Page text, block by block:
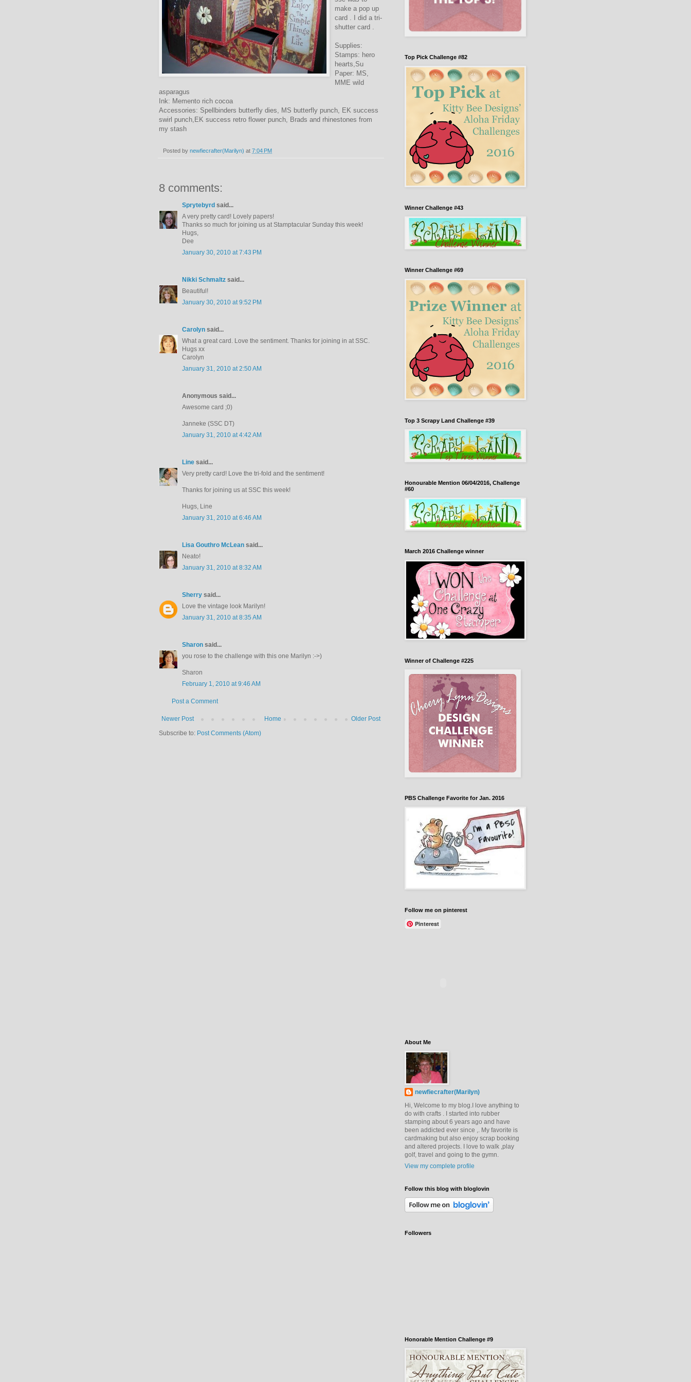
make a pop up
card . I did a tri-
shutter card .
Supplies:
Stamps: hero
hearts,Su
Paper: MS,
MME wild
asparagus
Ink: Memento rich cocoa
Accessories: Spellbinders butterfly dies, MS butterfly punch, EK success
swirl punch,EK success retro flower punch, Brads and rhinestones from
my stash
Posted by newfiecrafter(Marilyn) at 7:04 PM
8 comments:
Sprytebyrd said...
A very pretty card! Lovely papers!
Thanks so much for joining us at Stamptacular Sunday this week!
Hugs,
Dee
January 30, 2010 at 7:43 PM
Nikki Schmaltz said...
Beautiful!
January 30, 2010 at 9:52 PM
Carolyn said...
What a great card. Love the sentiment. Thanks for joining in at SSC.
Hugs xx
Carolyn
January 31, 2010 at 2:50 AM
Anonymous said...
Awesome card ;0)
Janneke (SSC DT)
January 31, 2010 at 4:42 AM
Line said...
Very pretty card! Love the tri-fold and the sentiment!
Thanks for joining us at SSC this week!
Hugs, Line
January 31, 2010 at 6:46 AM
Lisa Gouthro McLean said...
Neato!
January 31, 2010 at 8:32 AM
Sherry said...
Love the vintage look Marilyn!
January 31, 2010 at 8:35 AM
Sharon said...
you rose to the challenge with this one Marilyn :->)
Sharon
February 1, 2010 at 9:46 AM
Post a Comment
Newer Post Older Post
Home
Subscribe to: Post Comments (Atom)
Top Pick Challenge #82
Winner Challenge #43
Winner Challenge #69
Top 3 Scrapy Land Challenge #39
Honourable Mention 06/04/2016, Challenge
#60
March 2016 Challenge winner
Winner of Challenge #225
PBS Challenge Favorite for Jan. 2016
Follow me on pinterest
Pinterest
About Me
newfiecrafter(Marilyn)
Hi, Welcome to my blog.I love anything to
do with crafts . I started into rubber
stamping about 6 years ago and have
been addicted ever since ,. My favorite is
cardmaking but also enjoy scrap booking
and altered projects. I love to walk ,play
golf, travel and going to the gymn.
View my complete profile
Follow this blog with bloglovin
Followers
Honorable Mention Challenge #9